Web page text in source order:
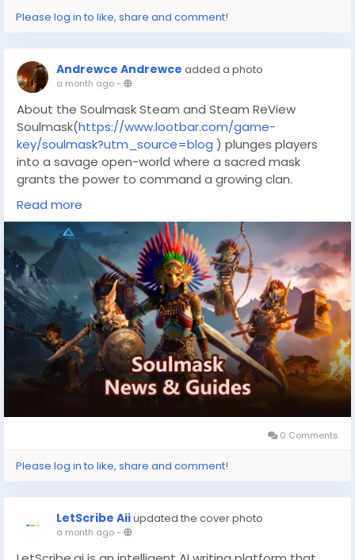
Please log in to like, share and comment!
Andrewce Andrewce added a photo
a month ago-
About the Soulmask Steam and Steam ReView
Soulmask(https://www.lootbar.com/game-
key/soulmask?utm_source=blog ) plunges players
into a savage open-world where a sacred mask
grants the power to command a growing clan.
Rather than a single hero, you can inhabit any
tribesman, switching minds to optimize their unique
skills, while physics-based melee battles with multiple
weapon stances keep combat unpredictable.
Steam reviews currently sit at Mostly Positive,
applauding the deep tribe automation and evolving
Early Access foundation, though players note some
systems still need polish.
With Steam Workshop integration and co-op mode,
each run morphs based on your leadership style and
alliances.
What is the Soulmask Steam key?
Read more
0 Comments
Please log in to like, share and comment!
LetScribe Aiiupdated the cover photo
a month ago-